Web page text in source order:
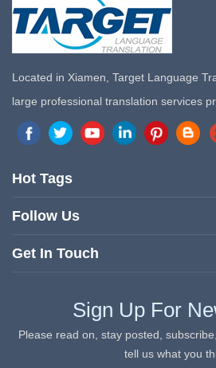
Located in Xiamen, Target Language
large professional translation services
marketing network in China. Target
quickly risen to the forefront of the
services since its inception in 2008.
Hot Tags
Follow Us
Get In Touch
Sign Up For
Please read on, stay posted,
tell us what you